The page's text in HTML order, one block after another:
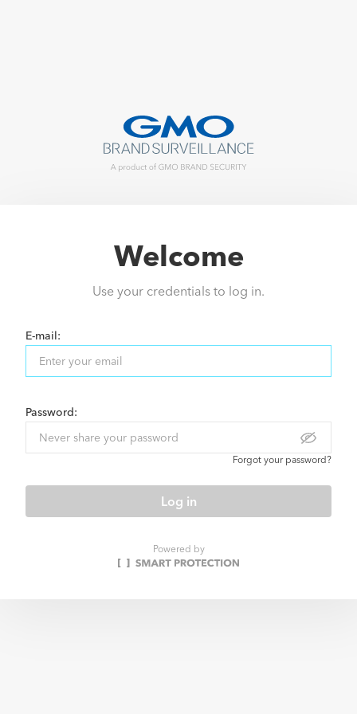
Welcome
Use your credentials to log in.
E-mail:
Password:
Forgot your password?
Log in
Powered by